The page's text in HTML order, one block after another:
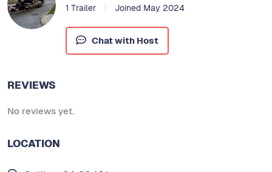
1 Trailer Joined May 2024
Chat with Host
REVIEWS
No reviews yet.
LOCATION